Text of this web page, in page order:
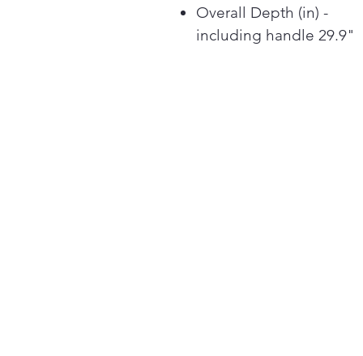
Overall Depth (in) -
including handle 29.9"